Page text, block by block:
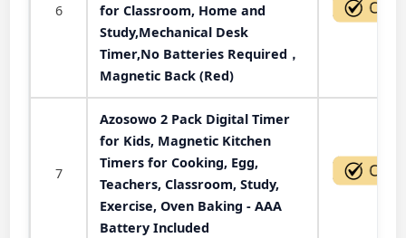
6
for Classroom, Home and
Study,Mechanical Desk
Timer,No Batteries Required，
Magnetic Back (Red)
7
Azosowo 2 Pack Digital Timer
for Kids, Magnetic Kitchen
Timers for Cooking, Egg,
Teachers, Classroom, Study,
Exercise, Oven Baking - AAA
Battery Included